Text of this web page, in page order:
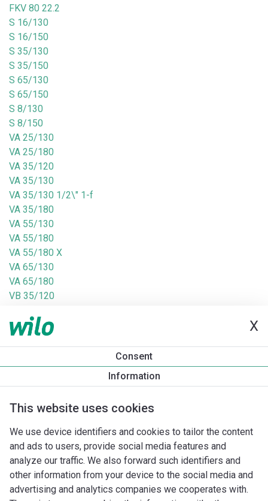
X
Consent
Information
This website uses cookies
We use device identifiers and cookies to tailor the content
and ads to users, provide social media features and
analyze our traffic. We also forward such identifiers and
other information from your device to the social media and
advertising and analytics companies we cooperates with.
FKV 80 22.2
S 16/130
S 16/150
S 35/130
S 35/150
S 65/130
S 65/150
S 8/130
S 8/150
VA 25/130
VA 25/180
VA 35/120
VA 35/130
VA 35/130 1/2\" 1-f
VA 35/180
VA 55/130
VA 55/180
VA 55/180 X
VA 65/130
VA 65/180
VB 35/120
VB 65/120
VEA 35/130
VEA 55/130
VEB 35/120
VEB 55/120
VS 16/150
VS 35/150
VS 65/150
VS 8/150